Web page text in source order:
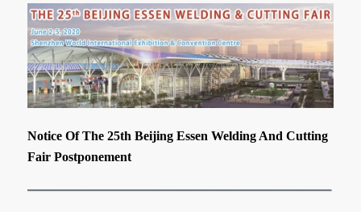
Notice Of The 25th Beijing Essen Welding And Cutting
Fair Postponement